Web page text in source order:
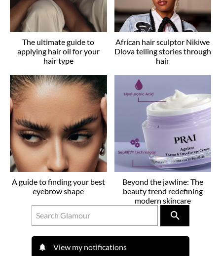
The ultimate guide to
applying hair oil for your
hair type
African hair sculptor Nikiwe
Dlova telling stories through
hair
A guide to finding your best
eyebrow shape
Beyond the jawline: The
beauty trend redefining
modern skincare
View my notifications